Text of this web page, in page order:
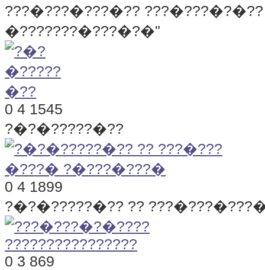
???�???�???�??
�???????�???�?�"
0 4 1545
?�?�?????�??
0 4 1899
?�?�?????�?? ??
0 3 869